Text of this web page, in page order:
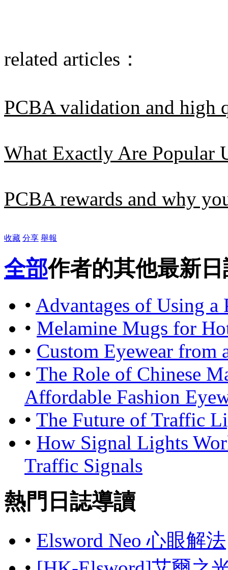
related articles：
PCBA validation and high
What Exactly Are Popular
PCBA rewards and why
收藏 分享 舉報
全部作者的其他最新日
• Advantages of Using
• Melamine Mugs for
• Custom Eyewear from
• The Role of Chinese
Affordable Fashion
• The Future of Traffic
• How Signal Lights
Traffic Signals
熱門日誌導讀
• Elsword Neo 心眼解法